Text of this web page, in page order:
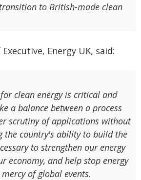
to British-made clean
Energy UK, said:
clean energy is critical and
a balance between a process
scrutiny of applications without
the country's ability to build the
to strengthen our energy
economy, and help stop energy
of global events.